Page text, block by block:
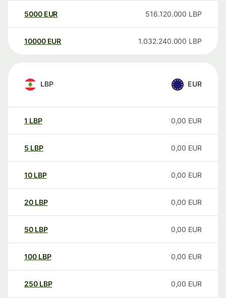
5000 EUR 516.120.000 LBP
10000 EUR 1.032.240.000 LBP
LBP EUR
1 LBP 0,00 EUR
5 LBP 0,00 EUR
10 LBP 0,00 EUR
20 LBP 0,00 EUR
50 LBP 0,00 EUR
100 LBP 0,00 EUR
250 LBP 0,00 EUR